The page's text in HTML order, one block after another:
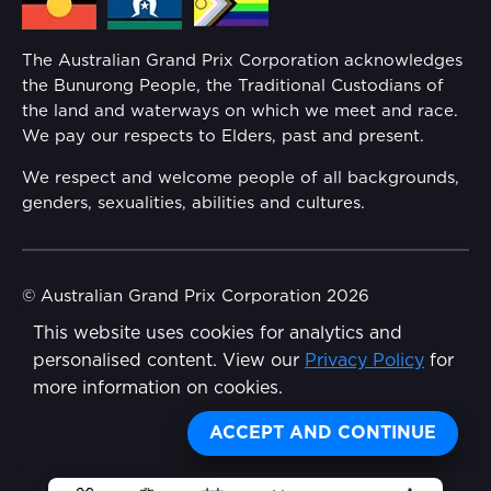
This website uses cookies for analytics and
personalised content. View our Privacy Policy for
more information on cookies.
ACCEPT AND CONTINUE
Share
Families
Security
Conditions
Reflect Reconciliation Action Plan
Gender Equality Action Plan
Child Safety
Disability Inclusion Action Plan (DIAP)
The Australian Grand Prix Corporation acknowledges
the Bunurong People, the Traditional Custodians of
the land and waterways on which we meet and race.
We pay our respects to Elders, past and present.
We respect and welcome people of all backgrounds,
genders, sexualities, abilities and cultures.
© Australian Grand Prix Corporation 2026
Terms & Conditions
Privacy Policy
Wongdoody